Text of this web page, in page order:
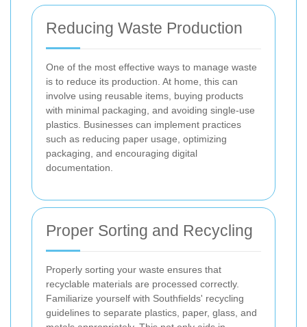
Reducing Waste Production
One of the most effective ways to manage waste
is to reduce its production. At home, this can
involve using reusable items, buying products
with minimal packaging, and avoiding single-use
plastics. Businesses can implement practices
such as reducing paper usage, optimizing
packaging, and encouraging digital
documentation.
Proper Sorting and Recycling
Properly sorting your waste ensures that
recyclable materials are processed correctly.
Familiarize yourself with Southfields' recycling
guidelines to separate plastics, paper, glass, and